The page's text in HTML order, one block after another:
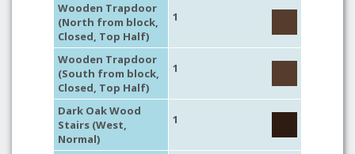
Wooden Trapdoor
(North from block,
Closed, Top Half)
1
Wooden Trapdoor
(South from block,
Closed, Top Half)
1
Dark Oak Wood
Stairs (West,
Normal)
1